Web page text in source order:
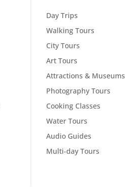
Day Trips
Walking Tours
City Tours
Art Tours
Attractions & Museums
Photography Tours
Cooking Classes
Water Tours
Audio Guides
Multi-day Tours